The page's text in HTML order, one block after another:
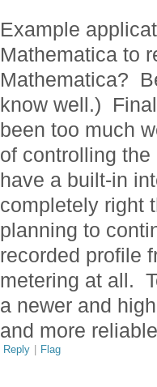
Example
Mathematica to
Mathematica?
know well.)
been too much
of controlling
have a built-in
completely right
planning to
recorded profile
metering at all.
a newer and
and more
Reply | Flag